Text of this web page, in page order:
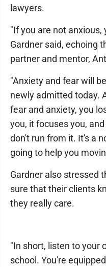
lawyers.
"If you are not anxious,
Gardner said, echoing
partner and mentor,
"Anxiety and fear will
newly admitted today.
fear and anxiety, you
you, it focuses you,
don't run from it. It's a
going to help you
Gardner also stressed
sure that their clients
they really care.
"In short, listen to your
school. You're